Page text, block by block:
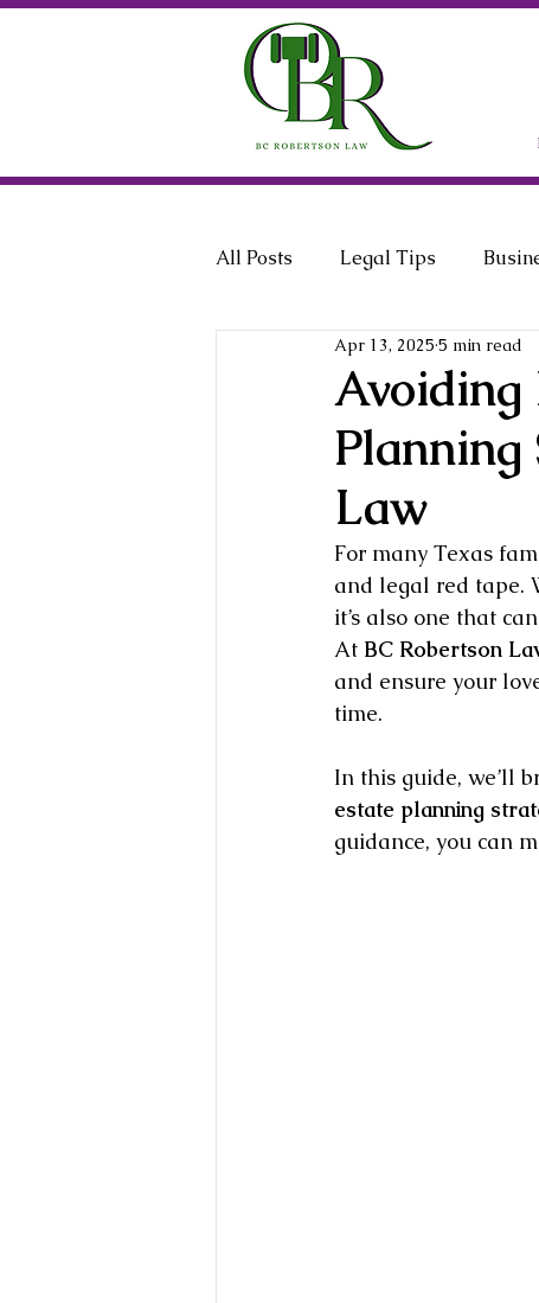
All Posts Legal Tips
General Counsel
Avoiding
Planning
Law
Apr 13, 2025 5 min read
For many Texas
and legal red tape.
it’s also one that
At BC Robertson
and ensure your
time.
In this guide, we’ll
estate planning
guidance, you can